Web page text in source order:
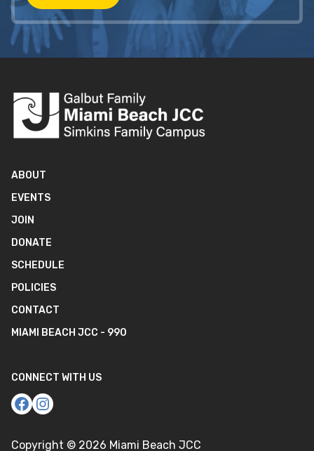
ABOUT
EVENTS
JOIN
DONATE
SCHEDULE
POLICIES
CONTACT
MIAMI BEACH JCC - 990
CONNECT WITH US
Copyright © 2026 Miami Beach JCC